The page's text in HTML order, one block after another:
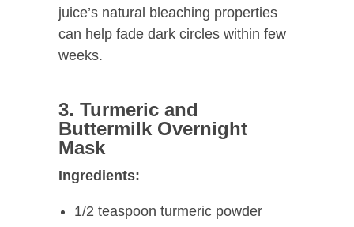
juice’s natural bleaching properties
can help fade dark circles within few
weeks.
3. Turmeric and
Buttermilk Overnight
Mask
Ingredients:
1/2 teaspoon turmeric powder